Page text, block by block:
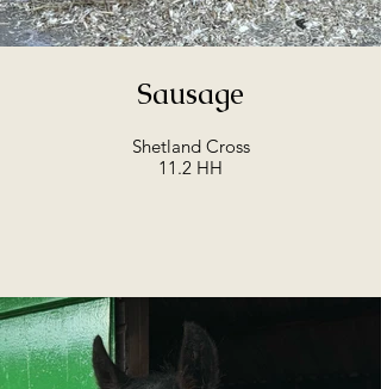
Sausage
Shetland Cross
11.2 HH